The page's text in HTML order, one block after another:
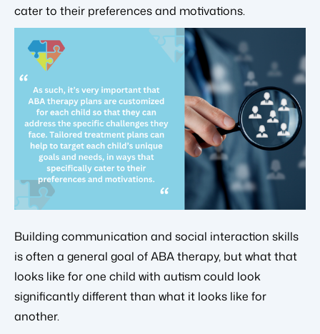
cater to their preferences and motivations.
Building communication and social interaction skills
is often a general goal of ABA therapy, but what that
looks like for one child with autism could look
significantly different than what it looks like for
another.